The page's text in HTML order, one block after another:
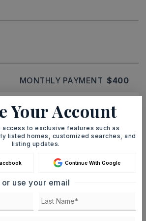
MONTHLY PAYMENT $400
8
Your Account
access to exclusive features such as
listed homes, customized searches, and
listing updates.
Continue With Google
or use your email